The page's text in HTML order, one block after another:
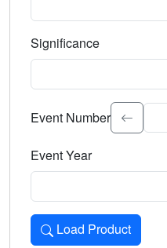
Significance
Select the event
Event Number
Event Year
Load Product
Loads the product for